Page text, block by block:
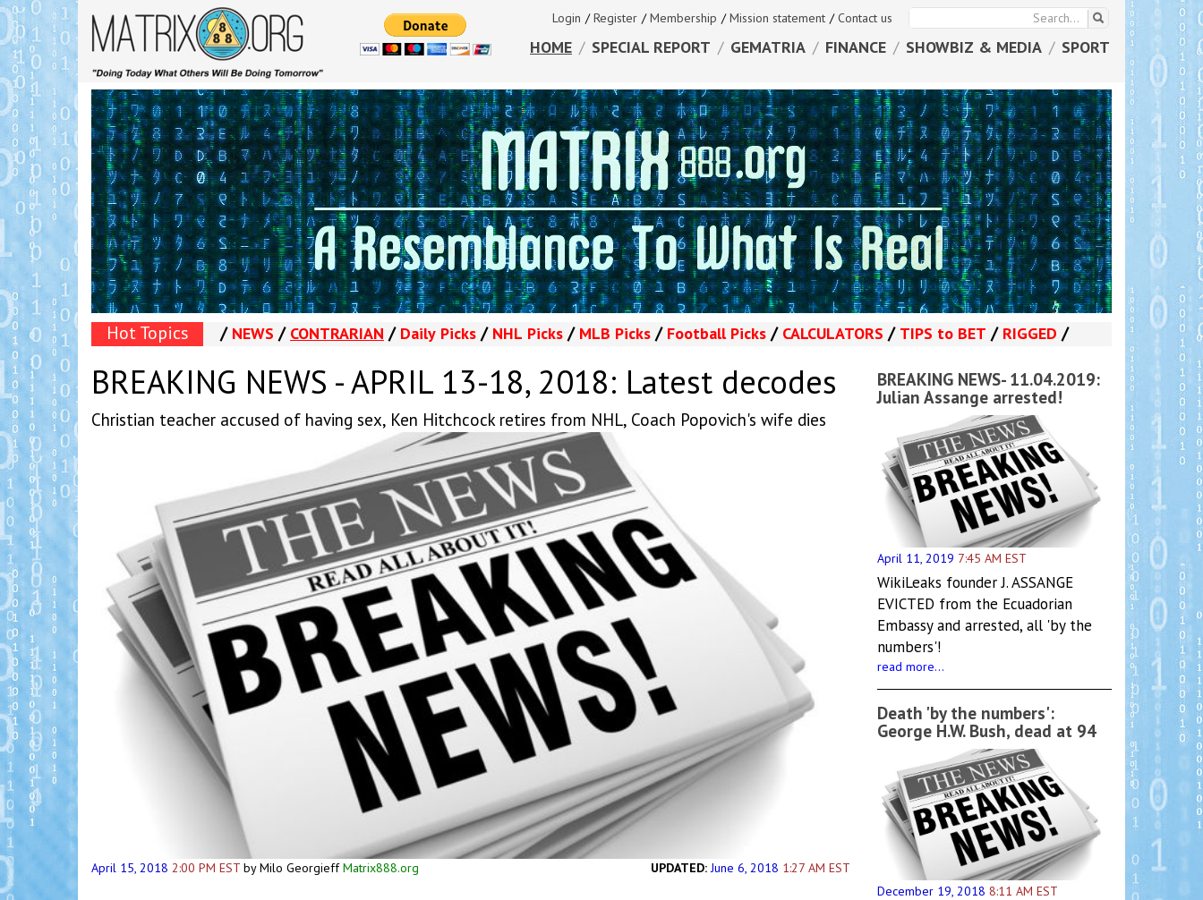
Contact us
/
Mission statement
/
Membership
/
Register
/
Login
HOME / SPECIAL REPORT / GEMATRIA / FINANCE / SHOWBIZ & MEDIA / SPORT
Hot Topics / NEWS / CONTRARIAN / Daily Picks / NHL Picks / MLB Picks / Football Picks / CALCULATORS / TIPS to BET / RIGGED /
BREAKING NEWS - APRIL 13-18, 2018: Latest decodes
Christian teacher accused of having sex, Ken Hitchcock retires from NHL, Coach Popovich's wife dies
April 15, 2018 2:00 PM EST by Milo Georgieff Matrix888.org UPDATED: June 6, 2018 1:27 AM EST
BREAKING NEWS- 11.04.2019:
Julian Assange arrested!
April 11, 2019 7:45 AM EST
WikiLeaks founder J. ASSANGE
EVICTED from the Ecuadorian
Embassy and arrested, all 'by the
numbers'!
read more...
Death 'by the numbers':
George H.W. Bush, dead at 94
December 19, 2018 8:11 AM EST